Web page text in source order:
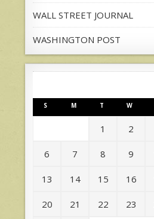
WALL STREET JOURNAL
WASHINGTON POST
S M T W
1 2
6 7 8 9
13 14 15 16
20 21 22 23